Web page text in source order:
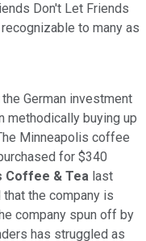
Don't Let Friends
to many as
German investment
methodically buying up
Minneapolis coffee
for $340
Coffee & Tea last
the company is
company spun off by
has struggled as